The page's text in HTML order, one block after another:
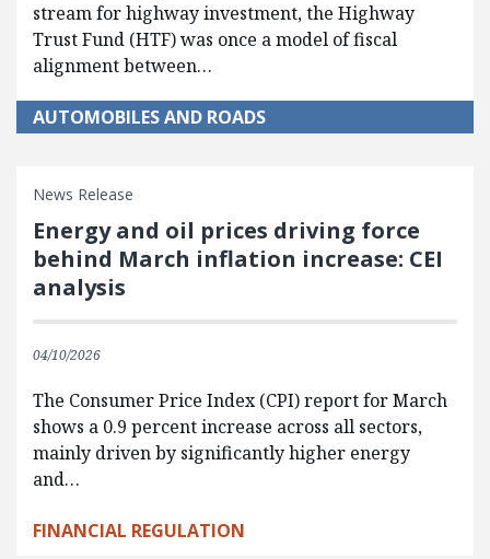
stream for highway investment, the Highway
Trust Fund (HTF) was once a model of fiscal
alignment between…
AUTOMOBILES AND ROADS
News Release
Energy and oil prices driving force
behind March inflation increase: CEI
analysis
04/10/2026
The Consumer Price Index (CPI) report for March
shows a 0.9 percent increase across all sectors,
mainly driven by significantly higher energy
and…
FINANCIAL REGULATION